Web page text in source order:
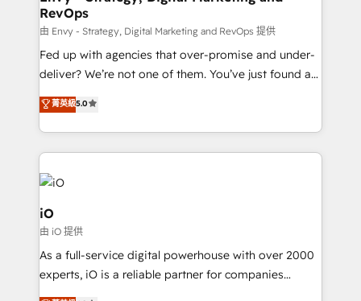
CRM and marketing data, not just implement a
system - Accelerate impact with a partner who
understands both strategy and technology
RevOps
由 Envy - Strategy, Digital Marketing and RevOps 提供
Fed up with agencies that over-promise and under-
deliver? We’re not one of them. You’ve just found a
B2B Tech Marketing & RevOps agency that delivers
clear communication and real results—seriously.
Since 2014, we’ve helped brands like Yotpo,
Passport Card, BrandShield, Nuvei, and Fiverr
Enterprise clean up their RevOps, build predictable
pipelines, and make sense of their HubSpot data. As
a project or ongoing service, we help with: - RevOps
that keeps revenue moving – fixing messy lead
handoffs, broken sales processes, and murky
reporting so nothing gets lost. - HubSpot without
菁英級5.0
iO
由 iO 提供
As a full-service digital powerhouse with over 2000
experts, iO is a reliable partner for companies
looking to strengthen their position in the fields of